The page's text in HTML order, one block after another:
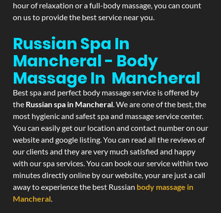
hour of relaxation or a full-body massage, you can count
on us to provide the best service near you.
Russian Spa In
Mancheral - Body
Massage In Mancheral
Best spa and perfect body massage service is offered by
the Russian spa in Mancheral. We are one of the best, the
most hygienic and safest spa and massage service center.
You can easily get our location and contact number on our
website and google listing. You can read all the reviews of
our clients and they are very much satisfied and happy
with our spa services. You can book our service within two
minutes directly online by our website, your are just a call
away to experience the best Russian body massage in
Mancheral.